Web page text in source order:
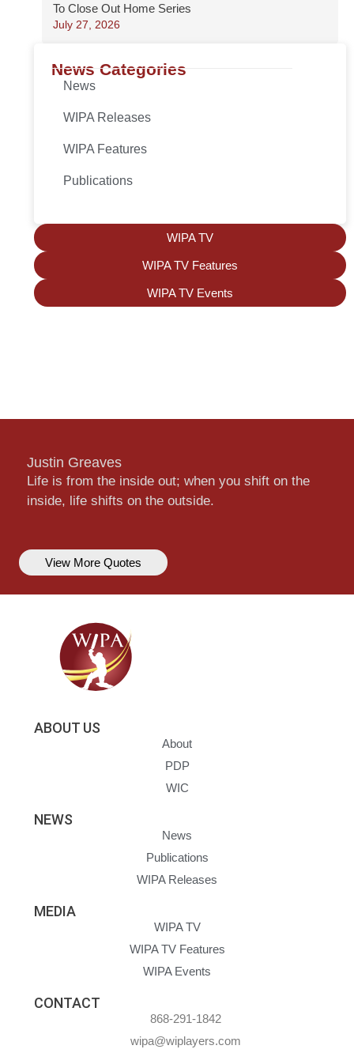
To Close Out Home Series
July 27, 2026
News Categories
News
WIPA Releases
WIPA Features
Publications
WIPA TV
WIPA TV Features
WIPA TV Events
Justin Greaves
Life is from the inside out; when you shift on the
inside, life shifts on the outside.
View More Quotes
ABOUT US
About
PDP
WIC
NEWS
News
Publications
WIPA Releases
MEDIA
WIPA TV
WIPA TV Features
WIPA Events
CONTACT
868-291-1842
wipa@wiplayers.com